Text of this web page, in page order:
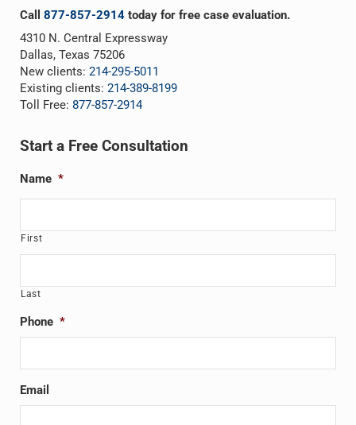
Call 877-857-2914today for free case evaluation.
4310 N. Central Expressway
Dallas, Texas 75206
New clients: 214-295-5011
Existing clients: 214-389-8199
Toll Free: 877-857-2914
Start a Free Consultation
Name *
First
Last
Phone *
Email